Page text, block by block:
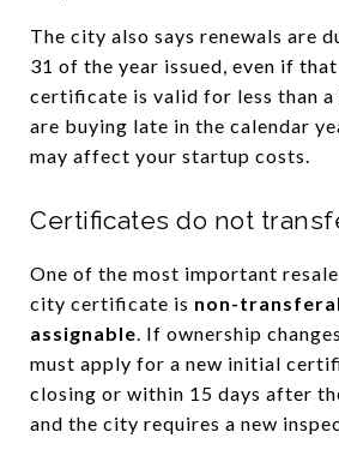
The city also says renewals are
31 of the year issued, even if
certificate is valid for less than
are buying late in the calendar
may affect your startup costs.
Certificates do not
One of the most important
city certificate is non-
assignable. If ownership
must apply for a new initial
closing or within 15 days after
and the city requires a new